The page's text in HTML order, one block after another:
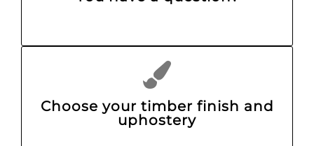
Choose your timber finish and
uphostery